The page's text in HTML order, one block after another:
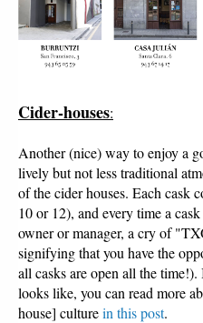
Cider-houses:
Another (nice) way to enjoy a
lively but not less traditional
of the cider houses. Each cask
10 or 12), and every time a
owner or manager, a cry of
signifying that you have the
all casks are open all the
looks like, you can read more
house] culturein this post.